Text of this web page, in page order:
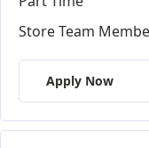
Store Team
Apply Now